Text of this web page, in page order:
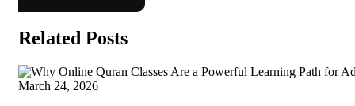
Related Posts
March 24, 2026